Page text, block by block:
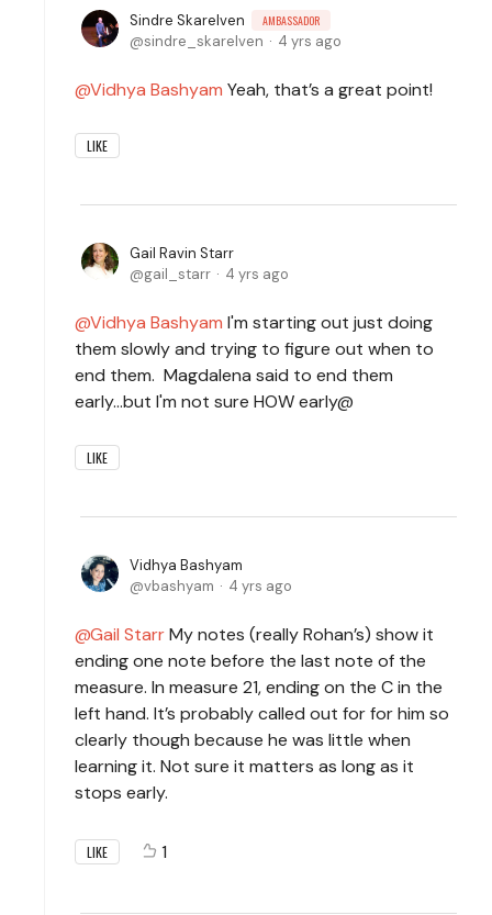
Sindre Skarelven AMBASSADOR
sindre_skarelven 4 yrs ago
Vidhya Bashyam Yeah, that’s a great point!
LIKE
Gail Ravin Starr
gail_starr
4 yrs ago
Vidhya Bashyam I'm starting out just doing
them slowly and trying to figure out when to
end them. Magdalena said to end them
early...but I'm not sure HOW early@
LIKE
Vidhya Bashyam
vbashyam
4 yrs ago
Gail StarrMy notes (really Rohan’s) show it
ending one note before the last note of the
measure. In measure 21, ending on the C in the
left hand. It’s probably called out for for him so
clearly though because he was little when
learning it. Not sure it matters as long as it
stops early.
LIKE 1